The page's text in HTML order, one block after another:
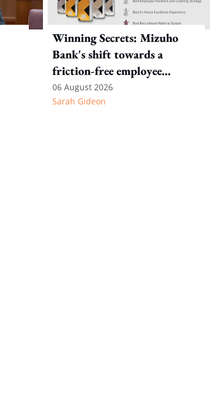
Winning Secrets: Mizuho
Bank's shift towards a
friction-free employee
experience
06 August 2026
Sarah Gideon